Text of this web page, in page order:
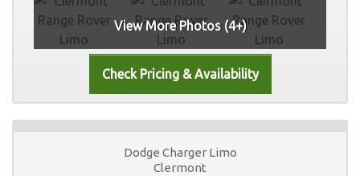
View More Photos (4+)
Dodge Charger Limo
Clermont